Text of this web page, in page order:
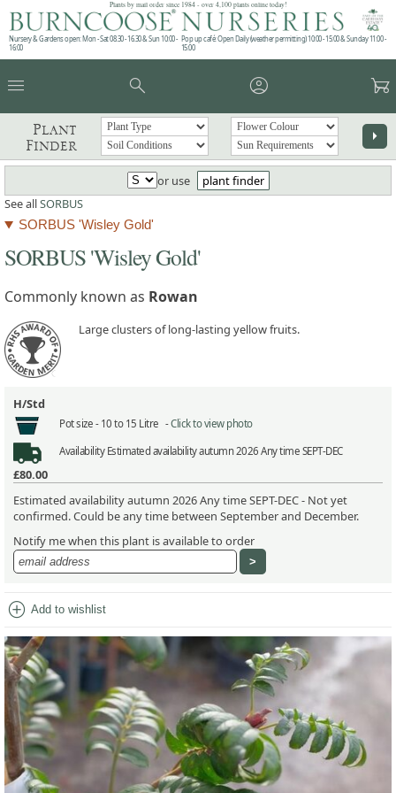
Plants by mail order since 1984 - over 4,100 plants online today!
Nursery & Gardens open: Mon - Sat 08.30 - 16.30 & Sun 10:00 -
16:00
Pop up café: Open Daily (weather permitting) 10:00 - 15:00 & Sunday 11:00 -
15:00
menu search account_circle garden_cart
Plant
Finder
arrow_right
or use
plant finder
See allSORBUS
SORBUS 'Wisley Gold'
SORBUS 'Wisley Gold'
Commonly known as Rowan
Large clusters of long-lasting yellow fruits.
H/Std
Pot size - 10 to 15 Litre -Click to view photo
AvailabilityEstimated availability autumn 2026 Any time SEPT-DEC
£80.00
Estimated availability autumn 2026 Any time SEPT-DEC - Not yet
confirmed. Could be any time between September and December.
Notify me when this plant is available to order
add_circle Add to wishlist